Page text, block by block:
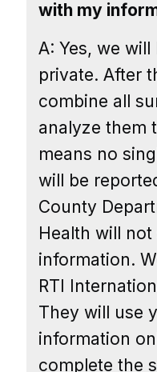
with my
A: Yes, we
private. After
combine all
analyze them
means no
will be
County
Health will
information.
RTI
They will use
information
complete the